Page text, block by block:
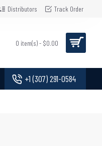
Distributors Track Order
0 item(s) - $0.00
+1 (307) 291-0584